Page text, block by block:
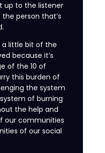
up to the listener
person that’s
a little bit of the
because it’s
of the 10 of
this burden of
the system
of burning
the help and
our communities
of our social